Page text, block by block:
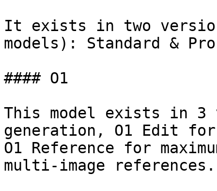
It exists in two
models): Standard &
#### O1
This model exists in 3
generation, O1 Edit
O1 Reference for
multi-image references.